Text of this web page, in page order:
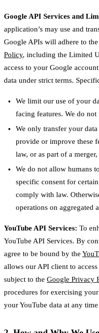
Google API Services and
application’s may use and
Google APIs will adhere to the
Policy, including the Limited
access to your Google
data under strict terms.
We limit our use of your
facing features. We do
We only transfer your
provide or improve these
law, or as part of a
We do not allow humans
specific consent for
comply with law.
operations on aggregated
YouTube API Services: To
YouTube API Services. By
agree to be bound by the
allows our API client to
subject to the Google Privacy
procedures for exercising
your YouTube data at any